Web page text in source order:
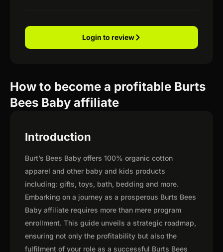
Login to review
How to become a profitable Burts
Bees Baby affiliate
Introduction
Burt’s Bees Baby offers 100% organic cotton
apparel and other baby and kids products
including: gifts, toys, bath, bedding and more.
Embarking on a journey as a prosperous Burts Bees
Baby affiliate requires more than mere program
enrollment. This guide unveils a strategic roadmap,
ensuring not only the profitability but also the
fulfilment of your role as a successful Burts Bees